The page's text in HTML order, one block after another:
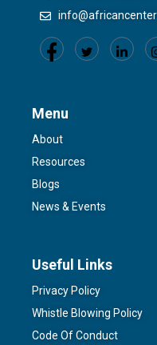
Menu
About
Resources
Blogs
News & Events
Useful Links
Privacy Policy
Whistle Blowing Policy
Code Of Conduct